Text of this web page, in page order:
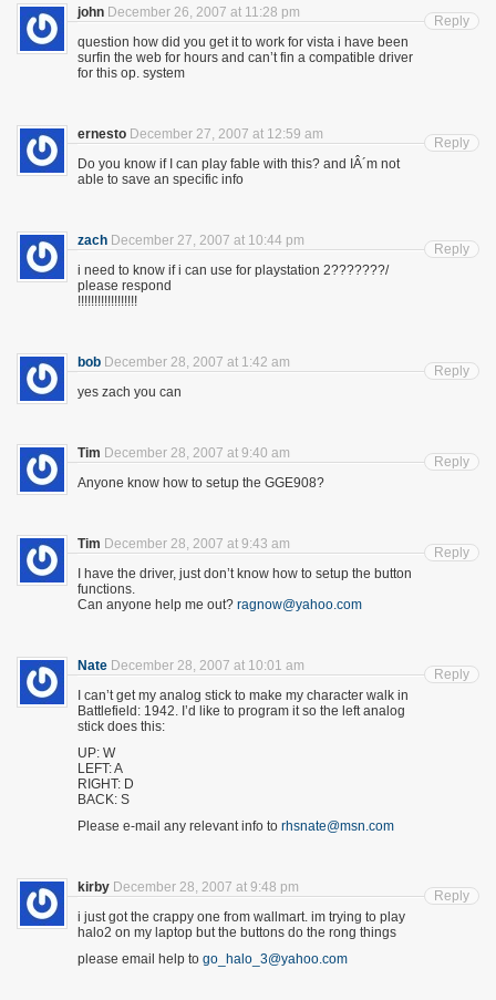
john December 26, 2007 at 11:28 pm
question how did you get it to work for vista i have been
surfin the web for hours and can’t fin a compatible driver
for this op. system
Reply
ernesto December 27, 2007 at 12:59 am
Do you know if I can play fable with this? and IÂ´m not
able to save an specific info
Reply
zach December 27, 2007 at 10:44 pm
i need to know if i can use for playstation 2???????/
please respond
!!!!!!!!!!!!!!!!!!
Reply
bob December 28, 2007 at 1:42 am
yes zach you can
Reply
Tim December 28, 2007 at 9:40 am
Anyone know how to setup the GGE908?
Reply
Tim December 28, 2007 at 9:43 am
I have the driver, just don’t know how to setup the button
functions.
Can anyone help me out? ragnow@yahoo.com
Reply
Nate December 28, 2007 at 10:01 am
I can’t get my analog stick to make my character walk in
Battlefield: 1942. I’d like to program it so the left analog
stick does this:
UP: W
LEFT: A
RIGHT: D
BACK: S
Please e-mail any relevant info to rhsnate@msn.com
Reply
kirby December 28, 2007 at 9:48 pm
i just got the crappy one from wallmart. im trying to play
halo2 on my laptop but the buttons do the rong things
please email help to go_halo_3@yahoo.com
Reply